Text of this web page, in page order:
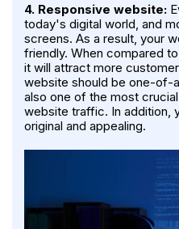
4. Responsive website:
today's digital world, and
screens. As a result, your
friendly. When compared
it will attract more
website should be one-of-
also one of the most
website traffic. In addition,
original and appealing.